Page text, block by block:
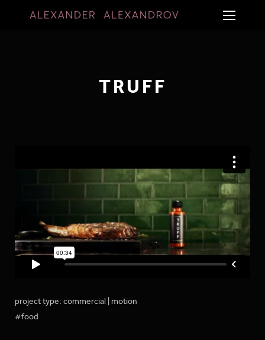
TRUFF
project type: commercial | motion
#food